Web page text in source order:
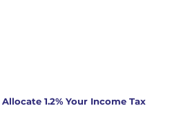
Allocate 1.2% Your Income Tax